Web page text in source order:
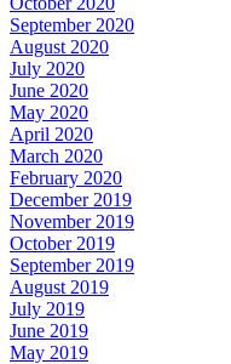
September 2020
August 2020
July 2020
June 2020
May 2020
April 2020
March 2020
February 2020
December 2019
November 2019
October 2019
September 2019
August 2019
July 2019
June 2019
May 2019